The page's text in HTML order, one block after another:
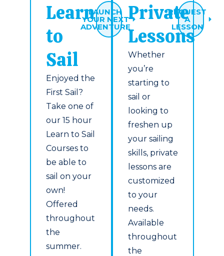
Learn
to
Sail
Enjoyed the
First Sail?
Take one of
our 15 hour
Learn to Sail
Courses to
be able to
sail on your
own!
Offered
throughout
the
summer.
LAUNCH
YOUR NEXT
ADVENTURE
Private
Lessons
Whether
you’re
starting to
sail or
looking to
freshen up
your sailing
skills, private
lessons are
customized
to your
needs.
Available
throughout
the
REQUEST
A
LESSON